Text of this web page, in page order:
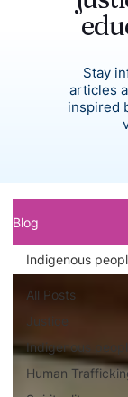
Stay
articles
inspired
Blog
All Posts
Justice
Indigenous people
Human
Indigenous